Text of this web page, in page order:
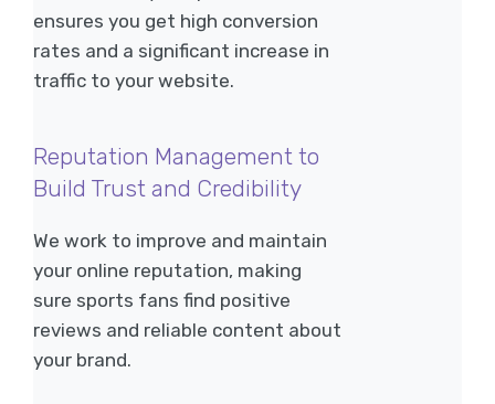
ensures you get high conversion
rates and a significant increase in
traffic to your website.
Reputation Management to
Build Trust and Credibility
We work to improve and maintain
your online reputation, making
sure sports fans find positive
reviews and reliable content about
your brand.